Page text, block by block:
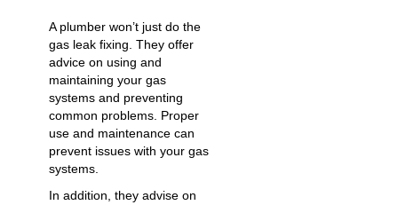
A plumber won’t just do the
gas leak fixing. They offer
advice on using and
maintaining your gas
systems and preventing
common problems. Proper
use and maintenance can
prevent issues with your gas
systems.
In addition, they advise on